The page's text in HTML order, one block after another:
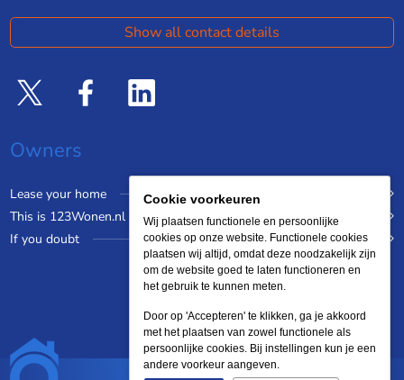
Show all contact details
Owners
Lease your home
This is 123Wonen.nl
If you doubt
Cookie voorkeuren
Wij plaatsen functionele en persoonlijke
cookies op onze website. Functionele cookies
plaatsen wij altijd, omdat deze noodzakelijk zijn
om de website goed te laten functioneren en
het gebruik te kunnen meten.
Door op 'Accepteren' te klikken, ga je akkoord
met het plaatsen van zowel functionele als
persoonlijke cookies. Bij instellingen kun je een
andere voorkeur aangeven.